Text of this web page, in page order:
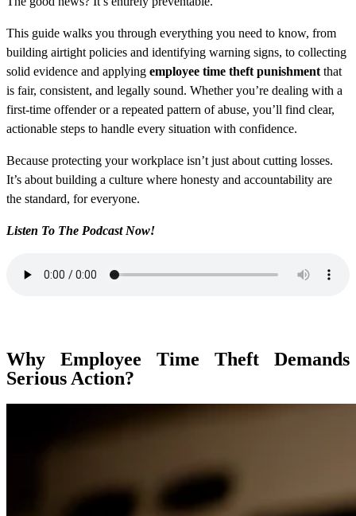
This guide walks you through everything you need to know, from
building airtight policies and identifying warning signs, to collecting
solid evidence and applying employee time theft punishment that
is fair, consistent, and legally sound. Whether you’re dealing with a
first-time offender or a repeated pattern of abuse, you’ll find clear,
actionable steps to handle every situation with confidence.
Because protecting your workplace isn’t just about cutting losses.
It’s about building a culture where honesty and accountability are
the standard, for everyone.
Listen To The Podcast Now!
Why Employee Time Theft Demands
Serious Action?